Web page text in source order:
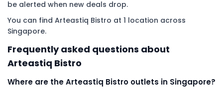
be alerted when new deals drop.
You can find Arteastiq Bistro at 1 location across
Singapore.
Frequently asked questions about
Arteastiq Bistro
Where are the Arteastiq Bistro outlets in Singapore?